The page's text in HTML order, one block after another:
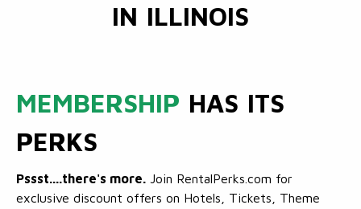
IN ILLINOIS
MEMBERSHIP HAS ITS
PERKS
Pssst....there's more. Join RentalPerks.com for
exclusive discount offers on Hotels, Tickets, Theme